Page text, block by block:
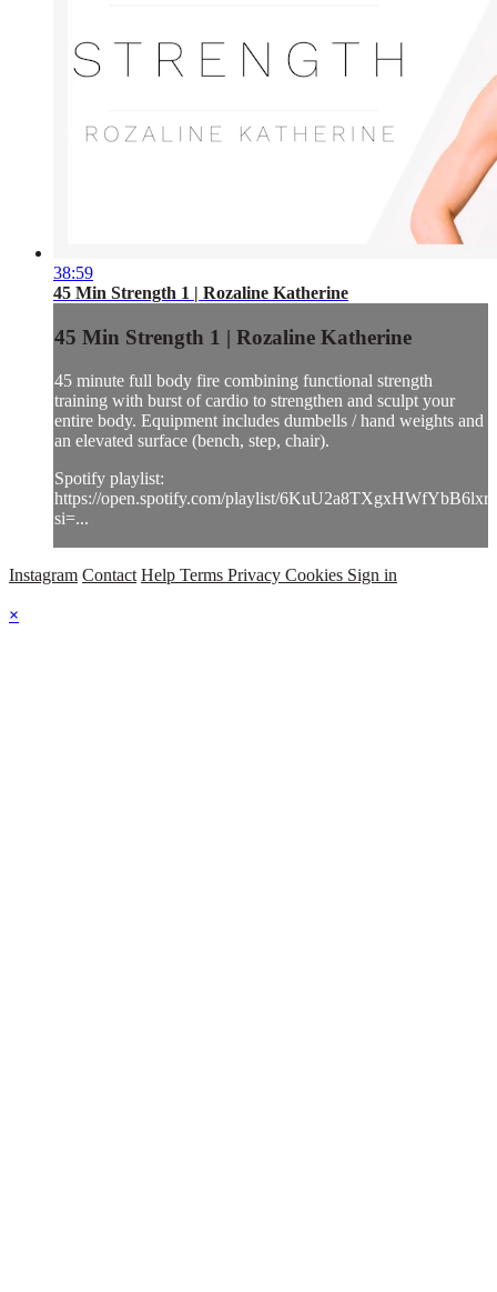
38:59
45 Min Strength 1 | Rozaline Katherine
45 Min Strength 1 | Rozaline Katherine
45 minute full body fire combining functional strength
training with burst of cardio to strengthen and sculpt your
entire body. Equipment includes dumbells / hand weights and
an elevated surface (bench, step, chair).
Spotify playlist:
https://open.spotify.com/playlist/
si=...
Instagram Contact Help Terms Privacy Cookies Sign in
×